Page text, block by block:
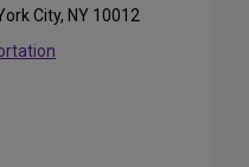
City, NY 10012